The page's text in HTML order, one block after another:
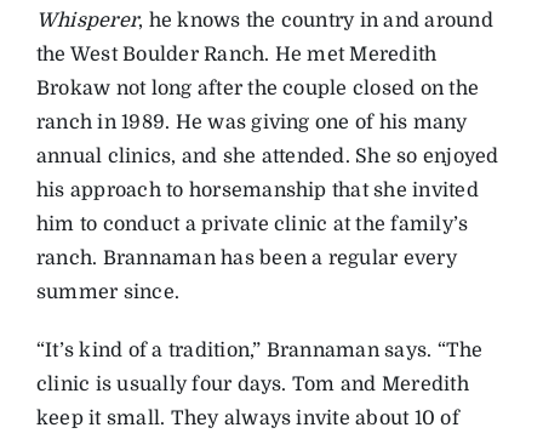
Whisperer, he knows the country in and around
the West Boulder Ranch. He met Meredith
Brokaw not long after the couple closed on the
ranch in 1989. He was giving one of his many
annual clinics, and she attended. She so enjoyed
his approach to horsemanship that she invited
him to conduct a private clinic at the family’s
ranch. Brannaman has been a regular every
summer since.
“It’s kind of a tradition,” Brannaman says. “The
clinic is usually four days. Tom and Meredith
keep it small. They always invite about 10 of